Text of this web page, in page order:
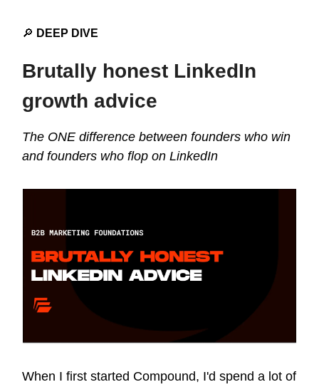
🔎 DEEP DIVE
Brutally honest LinkedIn
growth advice
The ONE difference between founders who win
and founders who flop on LinkedIn
When I first started Compound, I'd spend a lot of